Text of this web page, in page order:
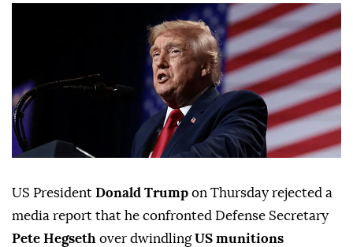
US President Donald Trump on Thursday rejected a
media report that he confronted Defense Secretary
Pete Hegseth over dwindlingUS munitions